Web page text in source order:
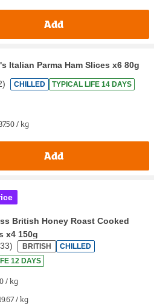
Add
Italian Parma Ham Slices x6 80g
) CHILLED TYPICAL LIFE 14 DAYS
/ kg
Add
British Honey Roast Cooked
x4 150g
33) BRITISH
CHILLED
12 DAYS
/ kg
/ kg